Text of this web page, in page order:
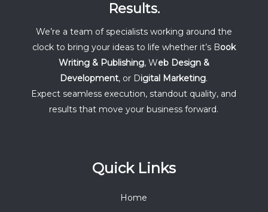
Results.
We’re a team of specialists working around the
clock to bring your ideas to life whether it’s Book
Writing & Publishing, Web Design &
Development, or Digital Marketing.
Expect seamless execution, standout quality, and
results that move your business forward.
Quick Links
Home